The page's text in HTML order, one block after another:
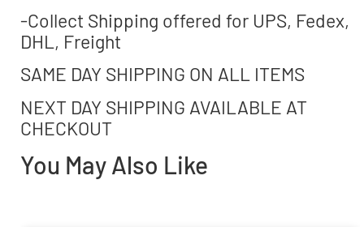
-Collect Shipping offered for UPS, Fedex,
DHL, Freight
SAME DAY SHIPPING ON ALL ITEMS
NEXT DAY SHIPPING AVAILABLE AT
CHECKOUT
You May Also Like